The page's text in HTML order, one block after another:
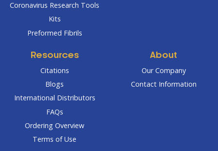
Coronavirus Research Tools
Kits
Preformed Fibrils
Resources
Citations
Blogs
International Distributors
FAQs
Ordering Overview
Terms of Use
About
Our Company
Contact Information